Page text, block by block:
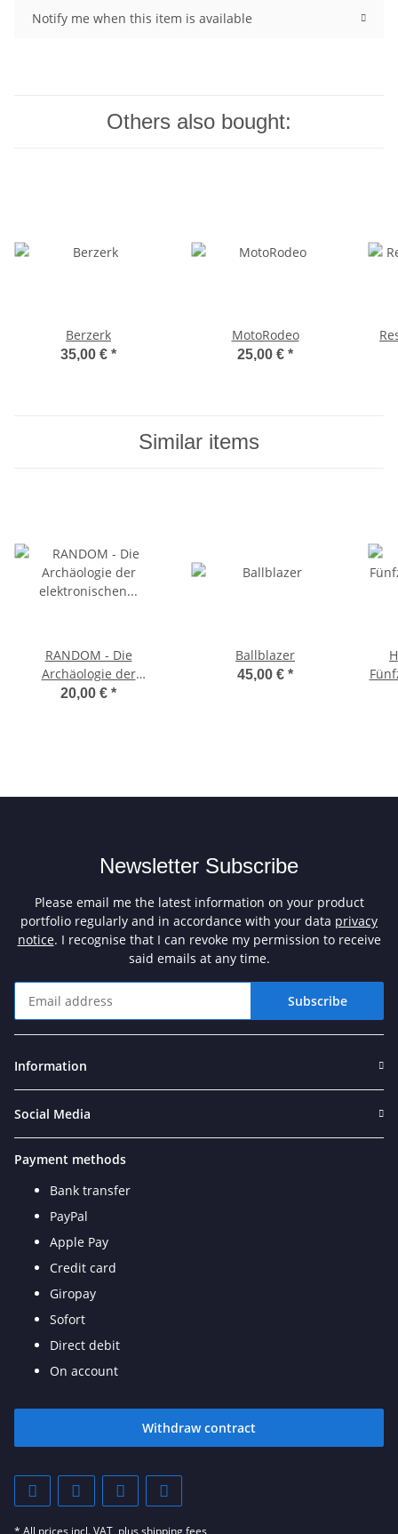
Notify me when this item is available
Others also bought:
Berzerk
35,00 € *
MotoRodeo
25,00 € *
Similar items
RANDOM - Die
Archäologie der
elektronischen
20,00 € *
Ballblazer
45,00 € *
Newsletter Subscribe
Please email me the latest information on your product
portfolio regularly and in accordance with your data privacy
notice. I recognise that I can revoke my permission to receive
said emails at any time.
Subscribe
Information
Social Media
Payment methods
Bank transfer
PayPal
Apple Pay
Credit card
Giropay
Sofort
Direct debit
On account
Withdraw contract
* All prices incl. VAT, plusshipping fees